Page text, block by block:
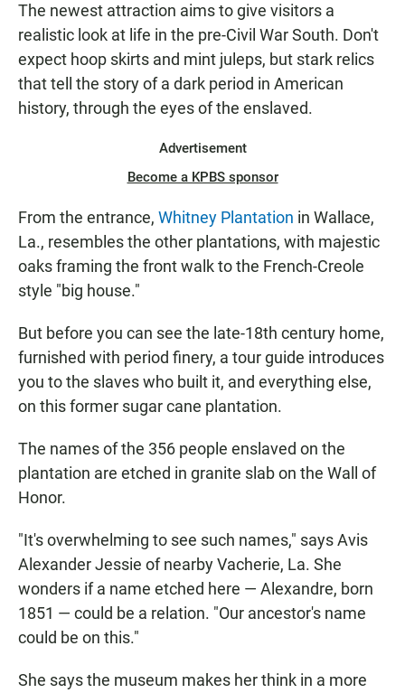
The newest attraction aims to give visitors a
realistic look at life in the pre-Civil War South. Don't
expect hoop skirts and mint juleps, but stark relics
that tell the story of a dark period in American
history, through the eyes of the enslaved.
Advertisement
Become a KPBS sponsor
From the entrance, Whitney Plantation in Wallace,
La., resembles the other plantations, with majestic
oaks framing the front walk to the French-Creole
style "big house."
But before you can see the late-18th century home,
furnished with period finery, a tour guide introduces
you to the slaves who built it, and everything else,
on this former sugar cane plantation.
The names of the 356 people enslaved on the
plantation are etched in granite slab on the Wall of
Honor.
"It's overwhelming to see such names," says Avis
Alexander Jessie of nearby Vacherie, La. She
wonders if a name etched here — Alexandre, born
1851 — could be a relation. "Our ancestor's name
could be on this."
She says the museum makes her think in a more